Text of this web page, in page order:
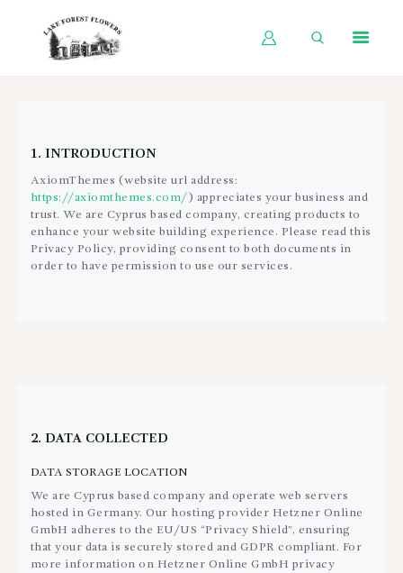
SHOP BY PRODUCT
SHOP BY PRICE
WEDDINGS
WORKSHOPS
1. INTRODUCTION
AxiomThemes (website url address:
https://axiomthemes.com/ ) appreciates your business and
trust. We are Cyprus based company, creating products to
enhance your website building experience. Please read this
Privacy Policy, providing consent to both documents in
order to have permission to use our services.
2. DATA COLLECTED
DATA STORAGE LOCATION
We are Cyprus based company and operate web servers
hosted in Germany. Our hosting provider Hetzner Online
GmbH adheres to the EU/US “Privacy Shield”, ensuring
that your data is securely stored and GDPR compliant. For
more information on Hetzner Online GmbH privacy